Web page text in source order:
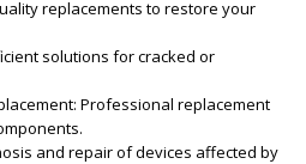
replacements to restore your
solutions for cracked or
Professional replacement
and repair of devices affected by